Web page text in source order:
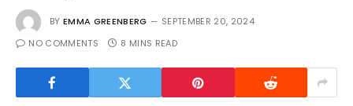
BY EMMA GREENBERG
SEPTEMBER 20, 2024
NO COMMENTS
8 MINS READ